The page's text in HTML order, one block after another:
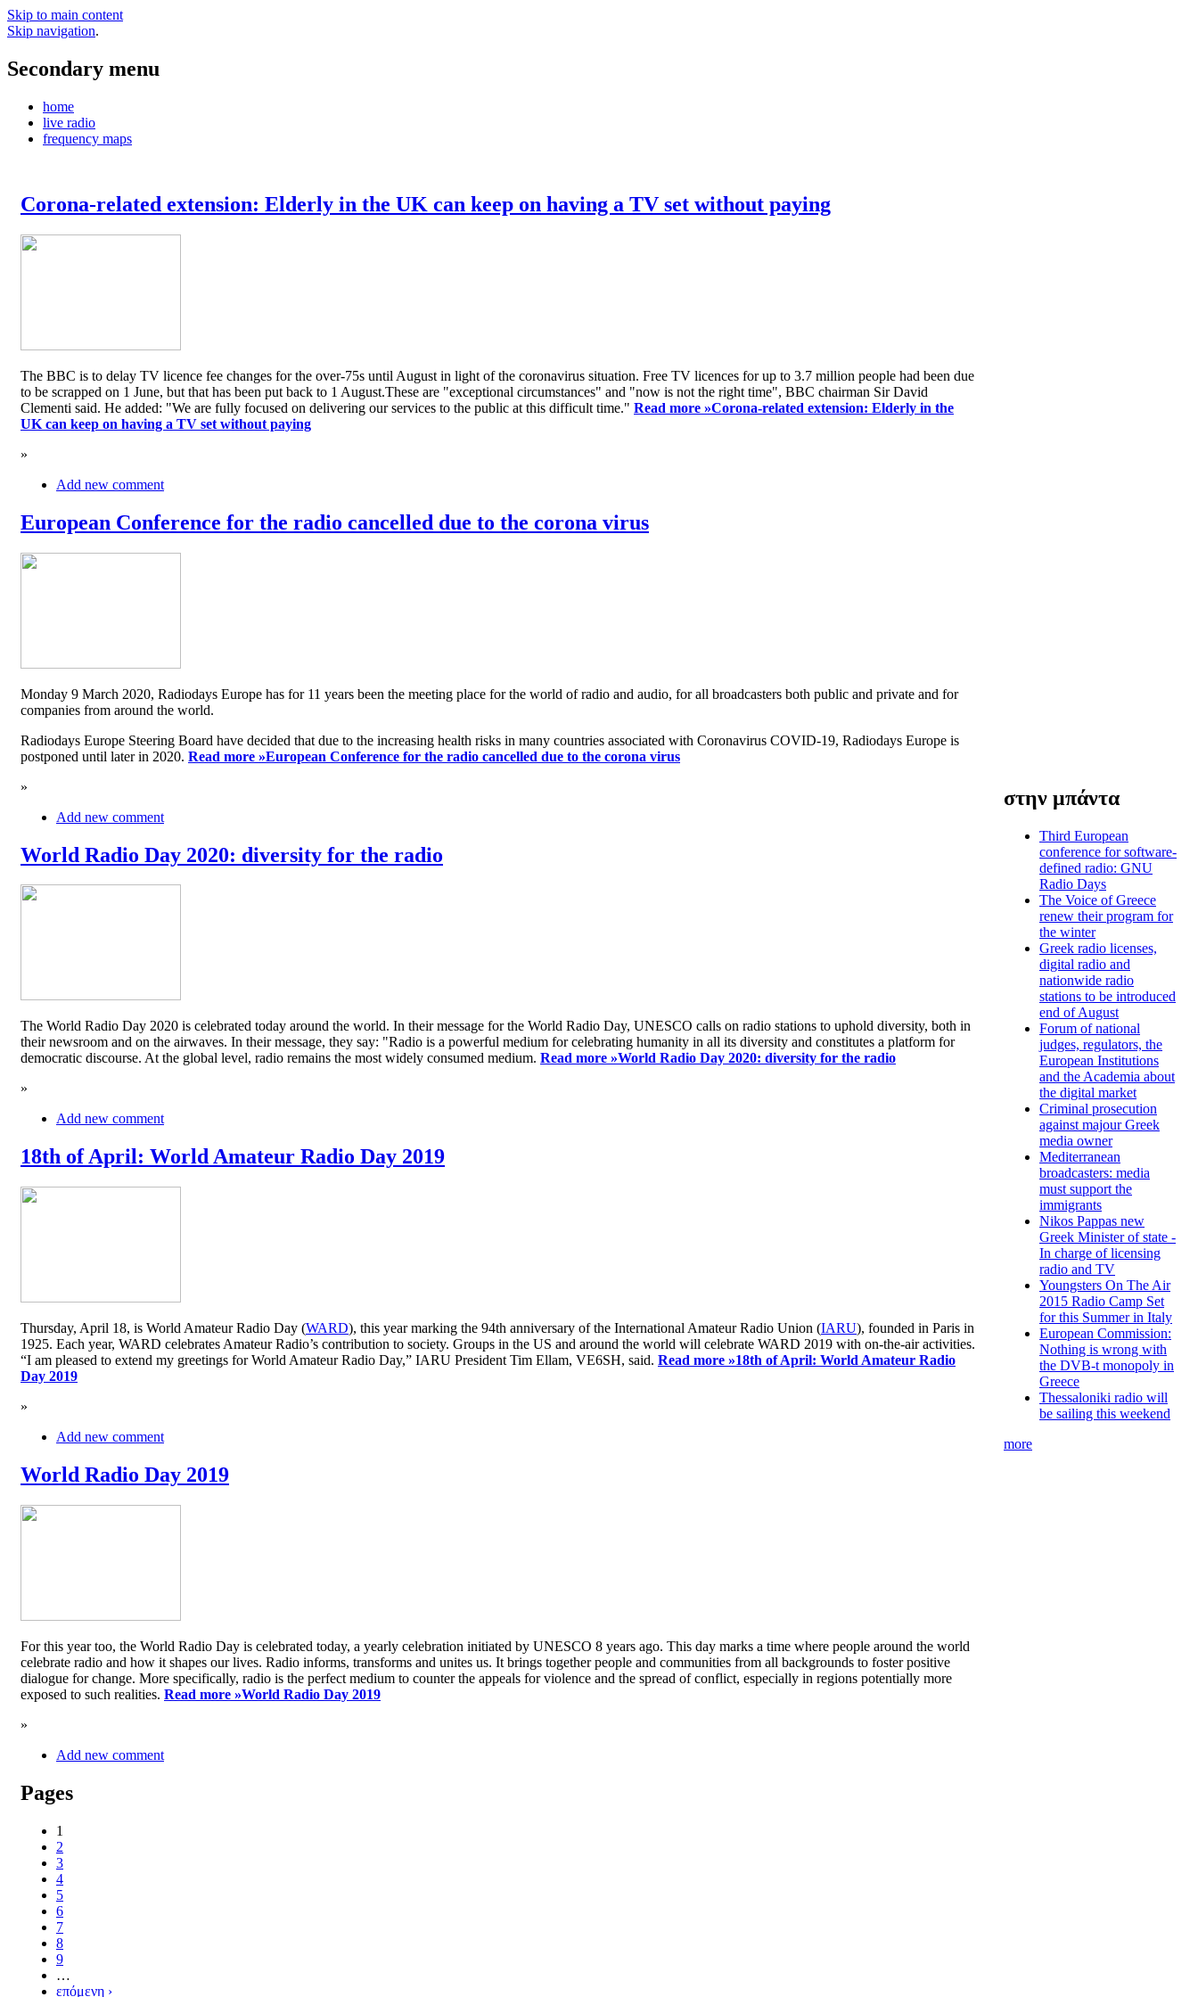
Skip to main content
Skip navigation.
Secondary menu
home
live radio
frequency maps
Corona-related extension: Elderly in the UK can keep on having a TV set without paying
The BBC is to delay TV licence fee changes for the over-75s until August in light of the coronavirus situation. Free TV licences for up to 3.7 million people had been due
to be scrapped on 1 June, but that has been put back to 1 August.These are "exceptional circumstances" and "now is not the right time", BBC chairman Sir David
Clementi said. He added: "We are fully focused on delivering our services to the public at this difficult time." Read more »Corona-related extension: Elderly in the
UK can keep on having a TV set without paying
»
Add new comment
European Conference for the radio cancelled due to the corona virus
Monday 9 March 2020, Radiodays Europe has for 11 years been the meeting place for the world of radio and audio, for all broadcasters both public and private and for
companies from around the world.
Radiodays Europe Steering Board have decided that due to the increasing health risks in many countries associated with Coronavirus COVID-19, Radiodays Europe is
postponed until later in 2020. Read more »European Conference for the radio cancelled due to the corona virus
»
Add new comment
World Radio Day 2020: diversity for the radio
The World Radio Day 2020 is celebrated today around the world. In their message for the World Radio Day, UNESCO calls on radio stations to uphold diversity, both in
their newsroom and on the airwaves. In their message, they say: "Radio is a powerful medium for celebrating humanity in all its diversity and constitutes a platform for
democratic discourse. At the global level, radio remains the most widely consumed medium. Read more »World Radio Day 2020: diversity for the radio
»
Add new comment
18th of April: World Amateur Radio Day 2019
Thursday, April 18, is World Amateur Radio Day (WARD), this year marking the 94th anniversary of the International Amateur Radio Union (IARU), founded in Paris in
1925. Each year, WARD celebrates Amateur Radio’s contribution to society. Groups in the US and around the world will celebrate WARD 2019 with on-the-air activities.
“I am pleased to extend my greetings for World Amateur Radio Day,” IARU President Tim Ellam, VE6SH, said. Read more »18th of April: World Amateur Radio
Day 2019
»
Add new comment
World Radio Day 2019
For this year too, the World Radio Day is celebrated today, a yearly celebration initiated by UNESCO 8 years ago. This day marks a time where people around the world
celebrate radio and how it shapes our lives. Radio informs, transforms and unites us. It brings together people and communities from all backgrounds to foster positive
dialogue for change. More specifically, radio is the perfect medium to counter the appeals for violence and the spread of conflict, especially in regions potentially more
exposed to such realities. Read more »World Radio Day 2019
»
Add new comment
Pages
1
2
3
4
5
6
7
8
9
…
επόμενη ›
στην μπάντα
Third European
conference for software-
defined radio: GNU
Radio Days
The Voice of Greece
renew their program for
the winter
Greek radio licenses,
digital radio and
nationwide radio
stations to be introduced
end of August
Forum of national
judges, regulators, the
European Institutions
and the Academia about
the digital market
Criminal prosecution
against majour Greek
media owner
Mediterranean
broadcasters: media
must support the
immigrants
Nikos Pappas new
Greek Minister of state -
In charge of licensing
radio and TV
Youngsters On The Air
2015 Radio Camp Set
for this Summer in Italy
European Commission:
Nothing is wrong with
the DVB-t monopoly in
Greece
Thessaloniki radio will
be sailing this weekend
more